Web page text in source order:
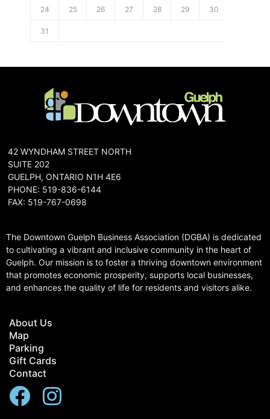
24 25 26 27 28 29 30
31
42 WYNDHAM STREET NORTH
SUITE 202
GUELPH, ONTARIO N1H 4E6
PHONE: 519-836-6144
FAX: 519-767-0698
The Downtown Guelph Business Association (DGBA) is dedicated
to cultivating a vibrant and inclusive community in the heart of
Guelph. Our mission is to foster a thriving downtown environment
that promotes economic prosperity, supports local businesses,
and enhances the quality of life for residents and visitors alike.
About Us
Map
Parking
Gift Cards
Contact